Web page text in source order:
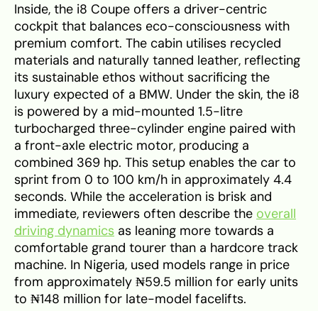
Inside, the i8 Coupe offers a driver-centric
cockpit that balances eco-consciousness with
premium comfort. The cabin utilises recycled
materials and naturally tanned leather, reflecting
its sustainable ethos without sacrificing the
luxury expected of a BMW. Under the skin, the i8
is powered by a mid-mounted 1.5-litre
turbocharged three-cylinder engine paired with
a front-axle electric motor, producing a
combined 369 hp. This setup enables the car to
sprint from 0 to 100 km/h in approximately 4.4
seconds. While the acceleration is brisk and
immediate, reviewers often describe the overall
driving dynamics as leaning more towards a
comfortable grand tourer than a hardcore track
machine. In Nigeria, used models range in price
from approximately ₦59.5 million for early units
to ₦148 million for late-model facelifts.